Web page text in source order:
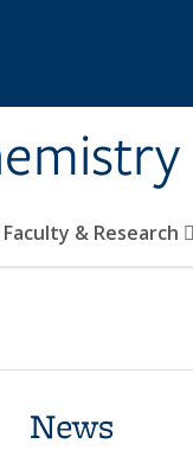
Faculty & Research
News